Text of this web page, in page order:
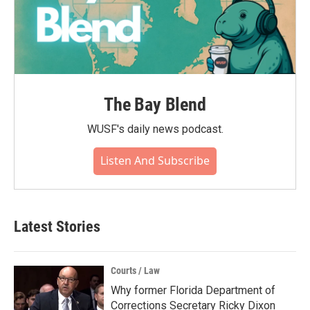
The Bay Blend
WUSF's daily news podcast.
Listen And Subscribe
Latest Stories
Courts / Law
Why former Florida Department of
Corrections Secretary Ricky Dixon